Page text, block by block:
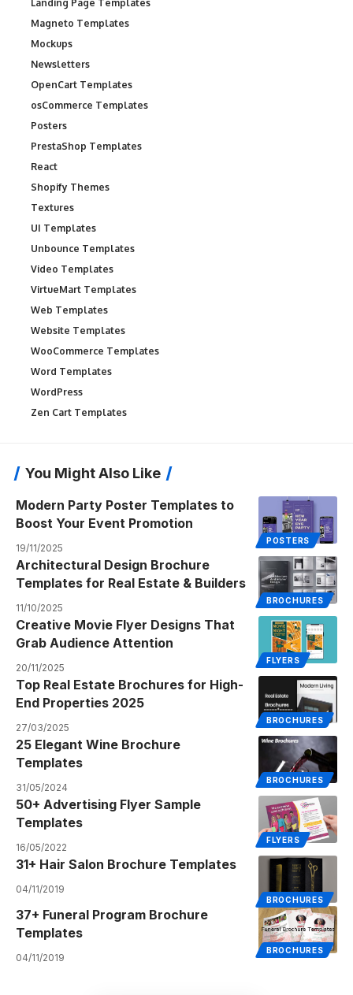
Landing Page Templates
Magneto Templates
Mockups
Newsletters
OpenCart Templates
osCommerce Templates
Posters
PrestaShop Templates
React
Shopify Themes
Textures
UI Templates
Unbounce Templates
Video Templates
VirtueMart Templates
Web Templates
Website Templates
WooCommerce Templates
Word Templates
WordPress
Zen Cart Templates
You Might Also Like
POSTERS
Modern Party Poster Templates to
Boost Your Event Promotion
19/11/2025
BROCHURES
Architectural Design Brochure
Templates for Real Estate & Builders
11/10/2025
FLYERS
Creative Movie Flyer Designs That
Grab Audience Attention
20/11/2025
BROCHURES
Top Real Estate Brochures for High-
End Properties 2025
27/03/2025
BROCHURES
25 Elegant Wine Brochure
Templates
31/05/2024
FLYERS
50+ Advertising Flyer Sample
Templates
16/05/2022
BROCHURES
31+ Hair Salon Brochure Templates
04/11/2019
BROCHURES
37+ Funeral Program Brochure
Templates
04/11/2019